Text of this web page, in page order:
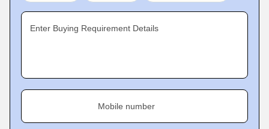
Enter Buying Requirement Details
Mobile number